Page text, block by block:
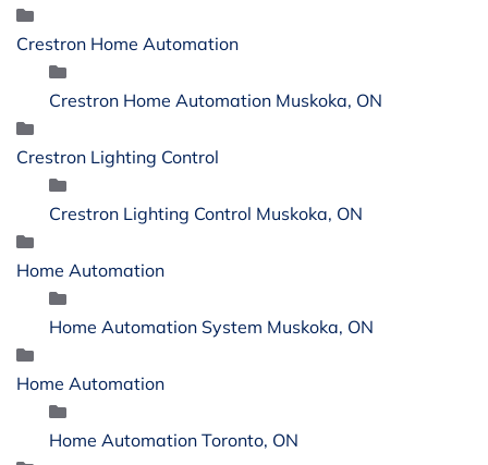
Crestron Home Automation
Crestron Home Automation Muskoka, ON
Crestron Lighting Control
Crestron Lighting Control Muskoka, ON
Home Automation
Home Automation System Muskoka, ON
Home Automation
Home Automation Toronto, ON